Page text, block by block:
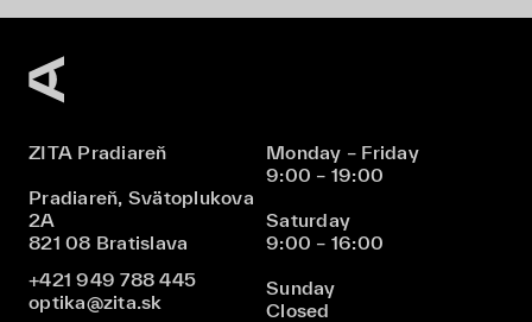
ZITA Pradiareň
Pradiareň, Svätoplukova
2A
821 08 Bratislava
+421 949 788 445
optika@zita.sk
Monday – Friday
9:00 – 19:00
Saturday
9:00 – 16:00
Sunday
Closed